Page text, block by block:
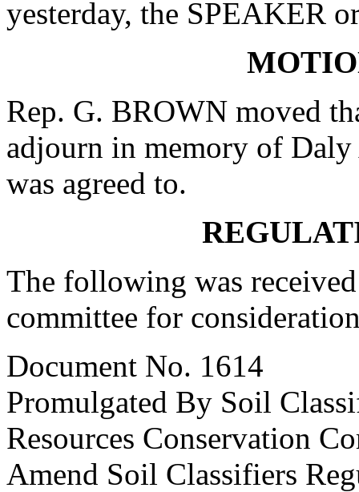
yesterday, the SPEAKER
Rep. G. BROWN moved
adjourn in memory of
was agreed to.
The following was
committee for
Document No. 1614
Promulgated By Soil
Resources Conservation
Amend Soil Classifiers